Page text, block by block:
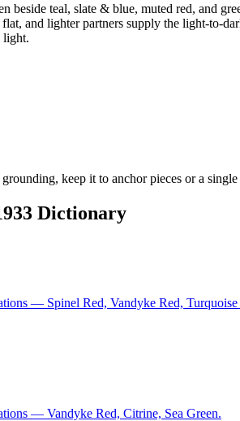
beside teal, slate & blue, muted red, and
and lighter partners supply the light-to-
light.
keep it to anchor pieces or a
Dictionary
— Spinel Red, Vandyke Red, Turquoise
— Vandyke Red, Citrine, Sea Green.